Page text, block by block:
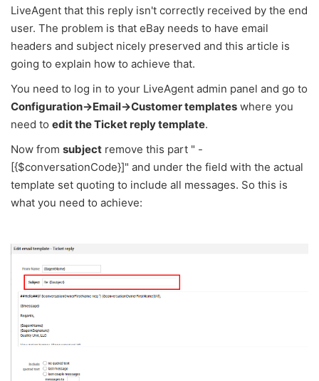
LiveAgent that this reply isn't correctly received by the end
user. The problem is that eBay needs to have email
headers and subject nicely preserved and this article is
going to explain how to achieve that.
You need to log in to your LiveAgent admin panel and go to
Configuration->Email->Customer templates where you
need to edit the Ticket reply template.
Now from subject remove this part " -
[{$conversationCode}]" and under the field with the actual
template set quoting to include all messages. So this is
what you need to achieve: